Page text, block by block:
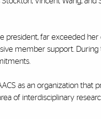
president, far exceeded
member support.
as an organization that
of interdisciplinary